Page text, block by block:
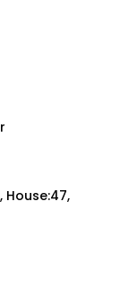
House:47,